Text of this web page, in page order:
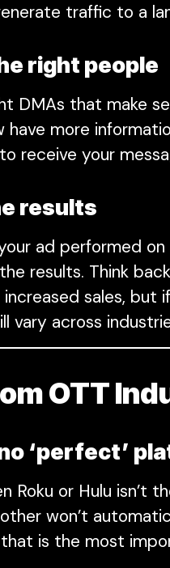
traffic to a
right people
DMAs that make
have more
receive your
results
ad performed
results. Think
sales, but
vary across
OTT
‘perfect’
Roku or Hulu isn’t
won’t
that is the most